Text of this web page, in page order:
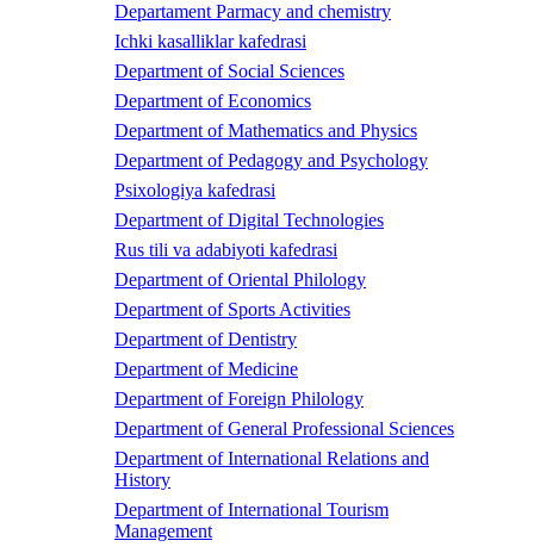
Departament Parmacy and chemistry
Ichki kasalliklar kafedrasi
Department of Social Sciences
Department of Economics
Department of Mathematics and Physics
Department of Pedagogy and Psychology
Psixologiya kafedrasi
Department of Digital Technologies
Rus tili va adabiyoti kafedrasi
Department of Oriental Philology
Department of Sports Activities
Department of Dentistry
Department of Medicine
Department of Foreign Philology
Department of General Professional Sciences
Department of International Relations and
History
Department of International Tourism
Management